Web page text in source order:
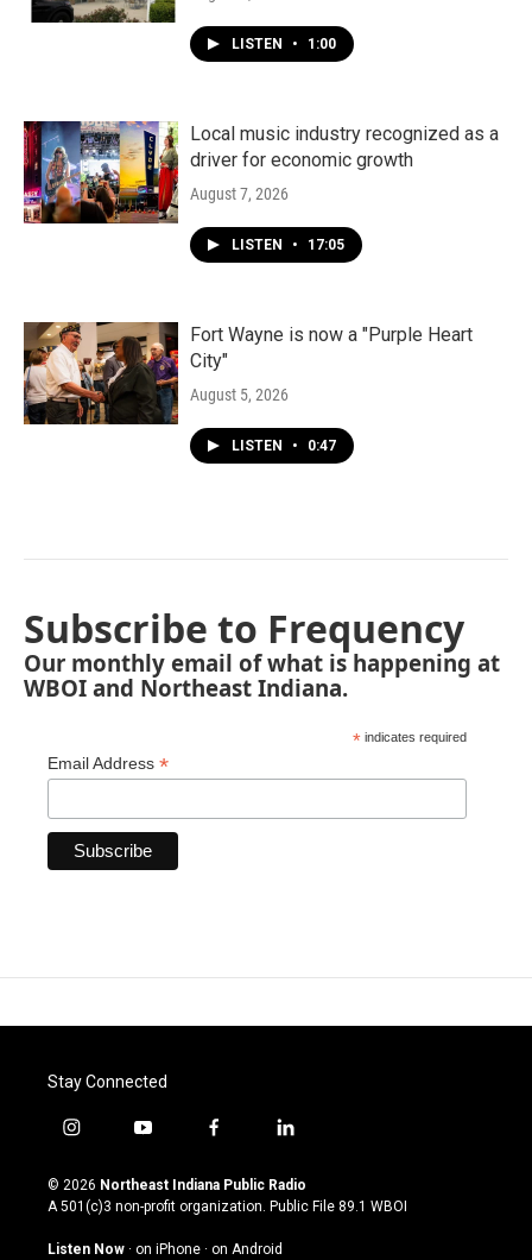
LISTEN • 1:00
Local music industry recognized as a
driver for economic growth
August 7, 2026
LISTEN • 17:05
Fort Wayne is now a "Purple Heart
City"
August 5, 2026
LISTEN • 0:47
Subscribe to Frequency
Our monthly email of what is happening at
WBOI and Northeast Indiana.
* indicates required
Email Address *
Stay Connected
i
s
t
g
y
u
t
u
b
f
c
e
o
l
n
k
© 2026 Northeast Indiana Public Radio
A 501(c)3 non-profit organization. Public File 89.1 WBOI
Listen Now · on iPhone · on Android